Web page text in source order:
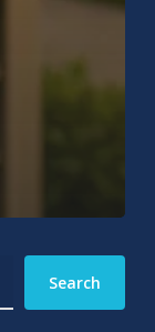
Search